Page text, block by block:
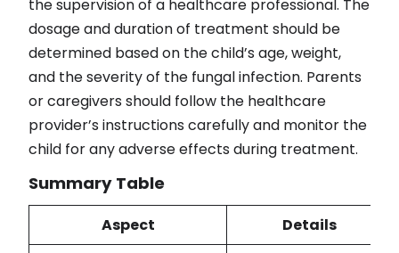
the supervision of a healthcare professional. The
dosage and duration of treatment should be
determined based on the child’s age, weight,
and the severity of the fungal infection. Parents
or caregivers should follow the healthcare
provider’s instructions carefully and monitor the
child for any adverse effects during treatment.
Summary Table
Aspect
Details